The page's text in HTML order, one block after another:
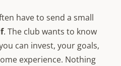
have to send a small
. The club wants to know
can invest, your goals,
experience. Nothing